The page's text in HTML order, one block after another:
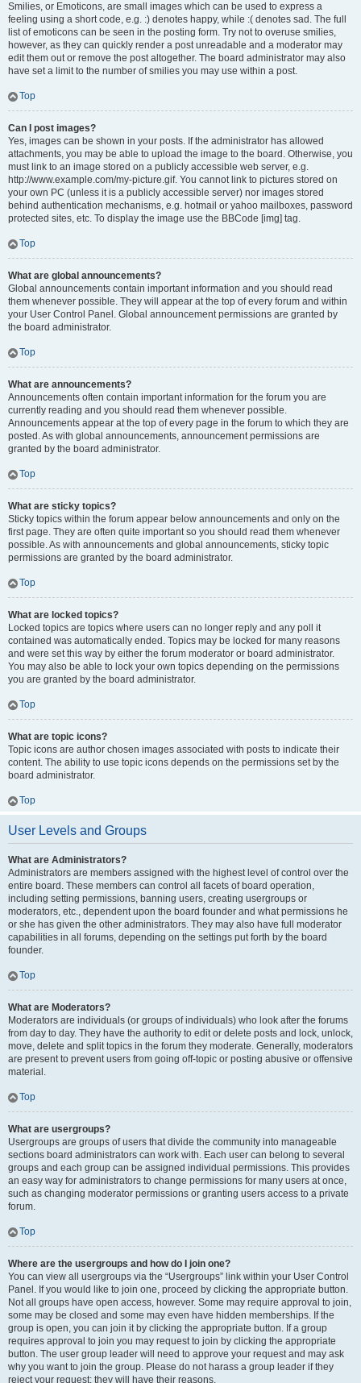
Smilies, or Emoticons, are small images which can be used to express a
feeling using a short code, e.g. :) denotes happy, while :( denotes sad. The full
list of emoticons can be seen in the posting form. Try not to overuse smilies,
however, as they can quickly render a post unreadable and a moderator may
edit them out or remove the post altogether. The board administrator may also
have set a limit to the number of smilies you may use within a post.
Top
Can I post images?
Yes, images can be shown in your posts. If the administrator has allowed
attachments, you may be able to upload the image to the board. Otherwise, you
must link to an image stored on a publicly accessible web server, e.g.
http://www.example.com/my-picture.gif. You cannot link to pictures stored on
your own PC (unless it is a publicly accessible server) nor images stored
behind authentication mechanisms, e.g. hotmail or yahoo mailboxes, password
protected sites, etc. To display the image use the BBCode [img] tag.
Top
What are global announcements?
Global announcements contain important information and you should read
them whenever possible. They will appear at the top of every forum and within
your User Control Panel. Global announcement permissions are granted by
the board administrator.
Top
What are announcements?
Announcements often contain important information for the forum you are
currently reading and you should read them whenever possible.
Announcements appear at the top of every page in the forum to which they are
posted. As with global announcements, announcement permissions are
granted by the board administrator.
Top
What are sticky topics?
Sticky topics within the forum appear below announcements and only on the
first page. They are often quite important so you should read them whenever
possible. As with announcements and global announcements, sticky topic
permissions are granted by the board administrator.
Top
What are locked topics?
Locked topics are topics where users can no longer reply and any poll it
contained was automatically ended. Topics may be locked for many reasons
and were set this way by either the forum moderator or board administrator.
You may also be able to lock your own topics depending on the permissions
you are granted by the board administrator.
Top
What are topic icons?
Topic icons are author chosen images associated with posts to indicate their
content. The ability to use topic icons depends on the permissions set by the
board administrator.
Top
User Levels and Groups
What are Administrators?
Administrators are members assigned with the highest level of control over the
entire board. These members can control all facets of board operation,
including setting permissions, banning users, creating usergroups or
moderators, etc., dependent upon the board founder and what permissions he
or she has given the other administrators. They may also have full moderator
capabilities in all forums, depending on the settings put forth by the board
founder.
Top
What are Moderators?
Moderators are individuals (or groups of individuals) who look after the forums
from day to day. They have the authority to edit or delete posts and lock, unlock,
move, delete and split topics in the forum they moderate. Generally, moderators
are present to prevent users from going off-topic or posting abusive or offensive
material.
Top
What are usergroups?
Usergroups are groups of users that divide the community into manageable
sections board administrators can work with. Each user can belong to several
groups and each group can be assigned individual permissions. This provides
an easy way for administrators to change permissions for many users at once,
such as changing moderator permissions or granting users access to a private
forum.
Top
Where are the usergroups and how do I join one?
You can view all usergroups via the “Usergroups” link within your User Control
Panel. If you would like to join one, proceed by clicking the appropriate button.
Not all groups have open access, however. Some may require approval to join,
some may be closed and some may even have hidden memberships. If the
group is open, you can join it by clicking the appropriate button. If a group
requires approval to join you may request to join by clicking the appropriate
button. The user group leader will need to approve your request and may ask
why you want to join the group. Please do not harass a group leader if they
reject your request; they will have their reasons.